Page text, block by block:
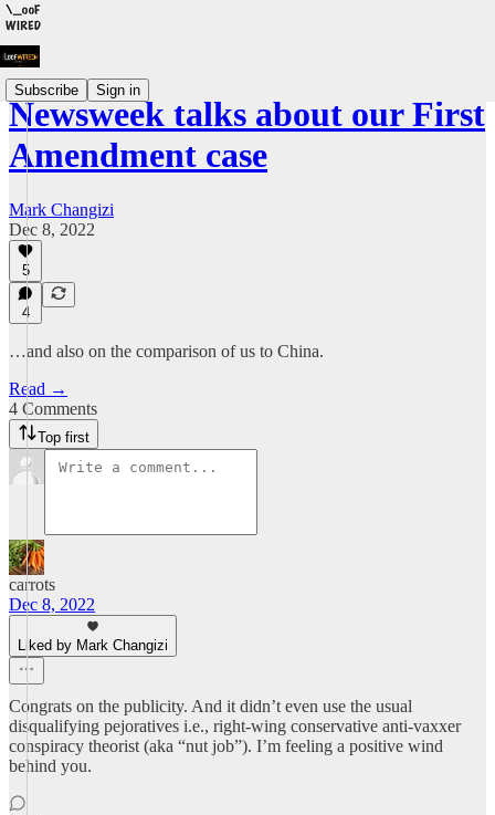
Subscribe Sign in
Newsweek talks about our First
Amendment case
Mark Changizi
Dec 8, 2022
5
4
…and also on the comparison of us to China.
Read →
4 Comments
Top first
carrots
Dec 8, 2022
Liked by Mark Changizi
Congrats on the publicity. And it didn’t even use the usual
disqualifying pejoratives i.e., right-wing conservative anti-vaxxer
conspiracy theorist (aka “nut job”). I’m feeling a positive wind
behind you.